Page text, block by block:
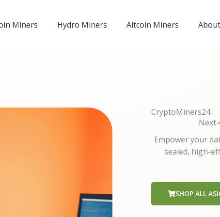
Miners Hydro Miners Altcoin Miners
CryptoMiners24
Empower your
sealed, high-
SHOP ALL